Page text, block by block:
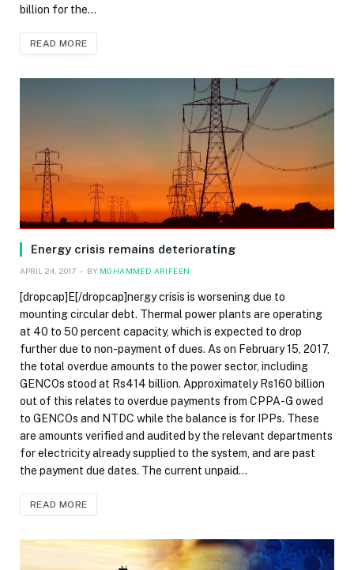
billion for the…
READ MORE
Energy crisis remains deteriorating
APRIL 24, 2017 BY MOHAMMED ARIFEEN
[dropcap]E[/dropcap]nergy crisis is worsening due to
mounting circular debt. Thermal power plants are operating
at 40 to 50 percent capacity, which is expected to drop
further due to non-payment of dues. As on February 15, 2017,
the total overdue amounts to the power sector, including
GENCOs stood at Rs414 billion. Approximately Rs160 billion
out of this relates to overdue payments from CPPA-G owed
to GENCOs and NTDC while the balance is for IPPs. These
are amounts verified and audited by the relevant departments
for electricity already supplied to the system, and are past
the payment due dates. The current unpaid…
READ MORE